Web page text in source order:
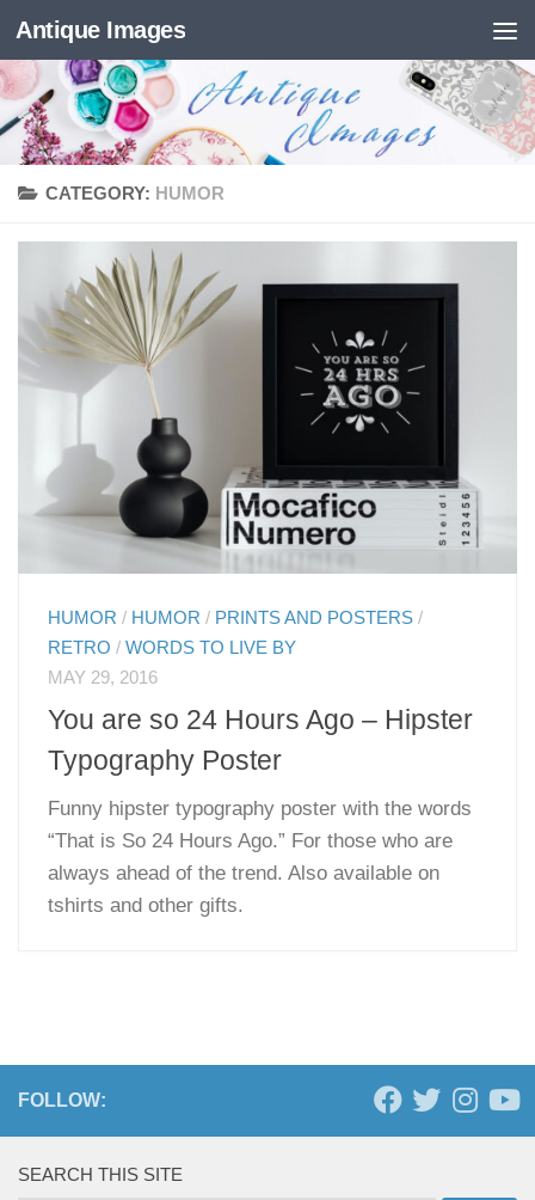
Skip to content
Antique Images
CATEGORY: HUMOR
HUMOR / HUMOR / PRINTS AND POSTERS /
RETRO /WORDS TO LIVE BY
MAY 29, 2016
You are so 24 Hours Ago – Hipster
Typography Poster
Funny hipster typography poster with the words
“That is So 24 Hours Ago.” For those who are
always ahead of the trend. Also available on
tshirts and other gifts.
FOLLOW:
SEARCH THIS SITE